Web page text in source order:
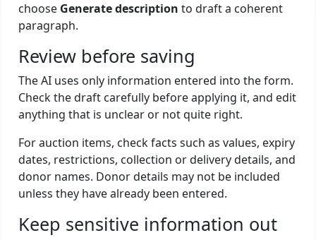
choose Generate description to draft a coherent
paragraph.
Review before saving
The AI uses only information entered into the form.
Check the draft carefully before applying it, and edit
anything that is unclear or not quite right.
For auction items, check facts such as values, expiry
dates, restrictions, collection or delivery details, and
donor names. Donor details may not be included
unless they have already been entered.
Keep sensitive information out